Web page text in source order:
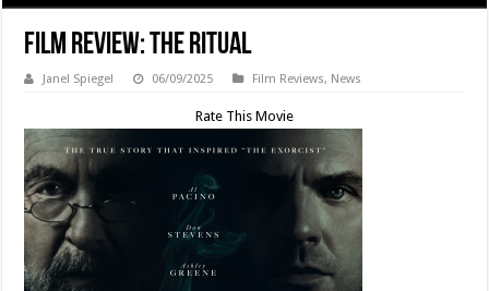
Film Review: The Ritual
Janel Spiegel 06/09/2025 Film Reviews, News
Rate This Movie